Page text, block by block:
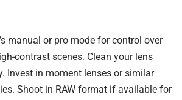
manual or pro mode for control over
contrast scenes. Clean your lens
Invest in moment lenses or similar
Shoot in RAW format if available for